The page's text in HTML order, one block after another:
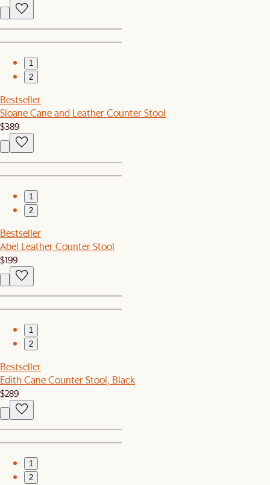
1
2
Bestseller
Sloane Cane and Leather Counter Stool
$389
1
2
Bestseller
Abel Leather Counter Stool
$199
1
2
Bestseller
Edith Cane Counter Stool, Black
$289
1
2